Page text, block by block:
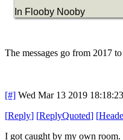
In Flooby Nooby
The messages go from 2017
[#] Wed Mar 13 2019
[Reply] [ReplyQuoted] [
I got caught by my own room.